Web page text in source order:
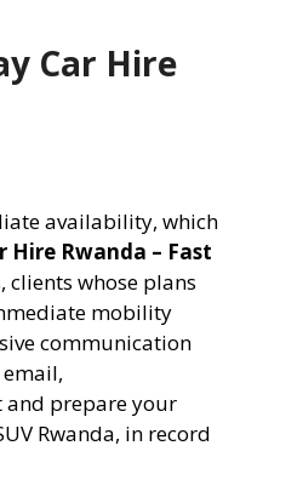
Car Hire
availability, which
Hire Rwanda – Fast
clients whose plans
mobility
communication
and prepare your
Rwanda, in record